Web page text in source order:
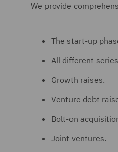
We provide
The start-up
All different
Growth raises.
Venture debt
Bolt-on
Joint ventures.